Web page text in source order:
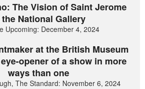
The Vision of Saint Jerome
National Gallery
Upcoming: December 4, 2024
at the British Museum
opener of a show in more
ways than one
The Standard: November 6, 2024